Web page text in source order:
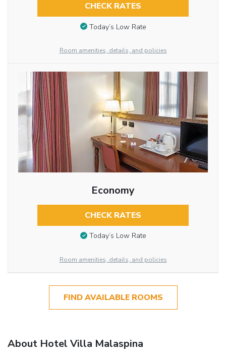
CHECK RATES
Today’s Low Rate
Room amenities, details, and policies
Economy
CHECK RATES
Today’s Low Rate
Room amenities, details, and policies
FIND AVAILABLE ROOMS
About Hotel Villa Malaspina